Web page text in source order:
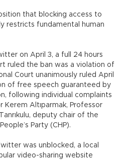
that blocking access to
restricts fundamental human
on April 3, a full 24 hours
ruled the ban was a violation of
Court unanimously ruled April
of free speech guaranteed by
following individual complaints
Altıparmak, Professor
deputy chair of the
Party (CHP).
was unblocked, a local
video-sharing website